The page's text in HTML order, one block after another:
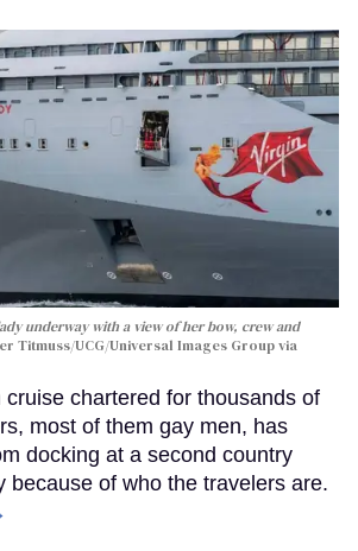
underway with a view of her bow, crew and
Titmuss/UCG/Universal Images Group via
cruise chartered for thousands of
most of them gay men, has
docking at a second country
because of who the travelers are.